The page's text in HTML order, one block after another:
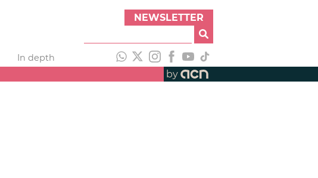
NEWSLETTER
In depth
by